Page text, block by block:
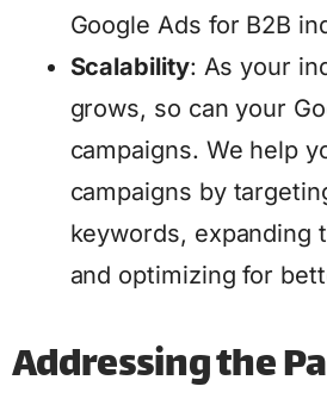
Google Ads for B2B
Scalability: As your
grows, so can your
campaigns. We help
campaigns by
keywords, expanding
and optimizing for
Addressing the